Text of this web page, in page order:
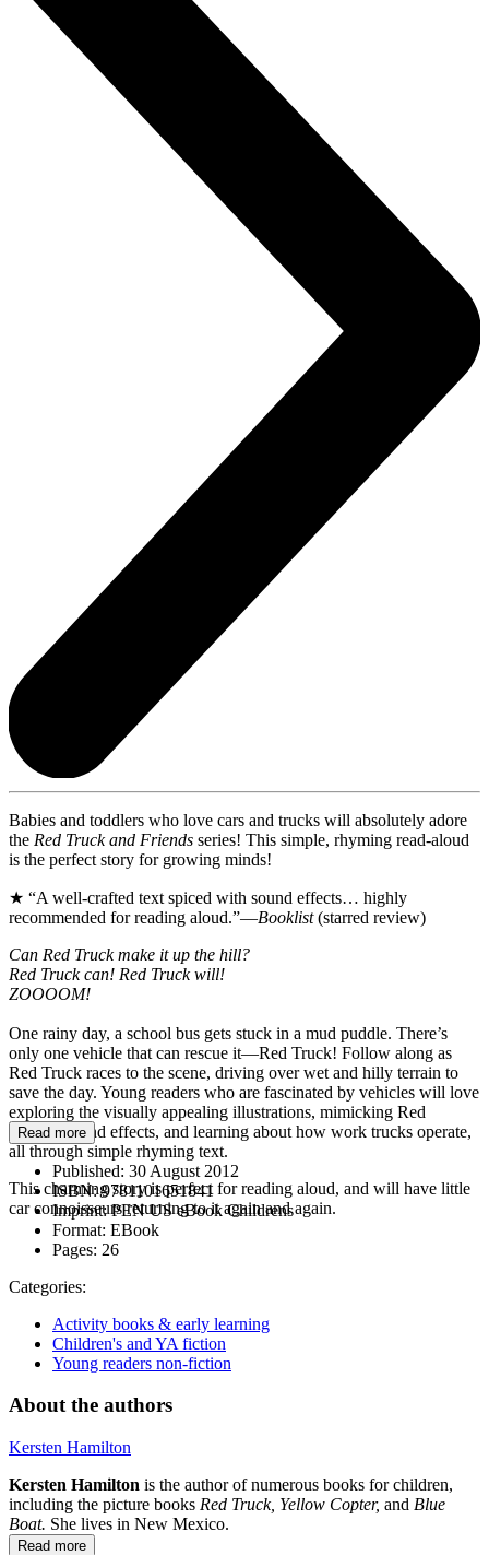
Babies and toddlers who love cars and trucks will absolutely adore
the Red Truck and Friends series! This simple, rhyming read-aloud
is the perfect story for growing minds!
★ “A well-crafted text spiced with sound effects… highly
recommended for reading aloud.”—Booklist(starred review)
Can Red Truck make it up the hill?
Red Truck can! Red Truck will!
ZOOOOM!
One rainy day, a school bus gets stuck in a mud puddle. There’s
only one vehicle that can rescue it—Red Truck! Follow along as
Red Truck races to the scene, driving over wet and hilly terrain to
save the day. Young readers who are fascinated by vehicles will love
exploring the visually appealing illustrations, mimicking Red
Truck’s sound effects, and learning about how work trucks operate,
all through simple rhyming text.
This charming story is perfect for reading aloud, and will have little
car connoisseurs returning to it again and again.
Read more
Published: 30 August 2012
ISBN:9781101651841
Imprint:PEN US eBook Childrens
Format: EBook
Pages: 26
Categories:
Activity books & early learning
Children's and YA fiction
Young readers non-fiction
About the authors
Kersten Hamilton
Kersten Hamilton is the author of numerous books for children,
including the picture books Red Truck, Yellow Copter, and Blue
Boat. She lives in New Mexico.
Read more